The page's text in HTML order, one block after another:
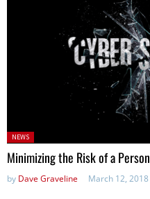
Posted
in:
NEWS
Minimizing the Risk of a
by Dave Graveline March 12, 2018